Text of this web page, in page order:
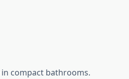
in compact bathrooms.